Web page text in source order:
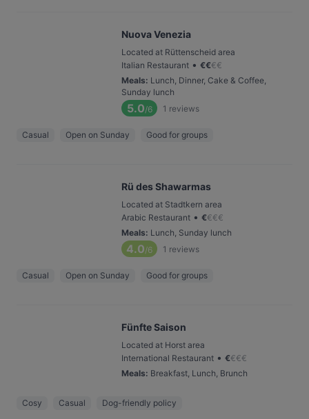
Nuova Venezia
Located at Rüttenscheid area
Italian Restaurant • €€€€
Meals: Lunch, Dinner, Cake & Coffee,
Sunday lunch
5.0/6 1 reviews
Casual Open on Sunday Good for groups
Rü des Shawarmas
Located at Stadtkern area
Arabic Restaurant • €€€€
Meals: Lunch, Sunday lunch
4.0/6 1 reviews
Casual Open on Sunday Good for groups
Fünfte Saison
Located at Horst area
International Restaurant • €€€€
Meals: Breakfast, Lunch, Brunch
Cosy Casual Dog-friendly policy